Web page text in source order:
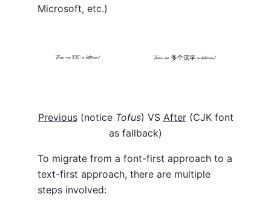
Microsoft, etc.)
Previous(notice Tofus) VS After(CJK font
as fallback)
To migrate from a font-first approach to a
text-first approach, there are multiple
steps involved: